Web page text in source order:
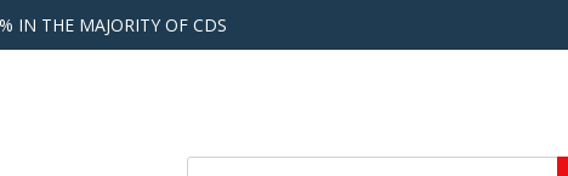
IN THE MAJORITY OF CDS